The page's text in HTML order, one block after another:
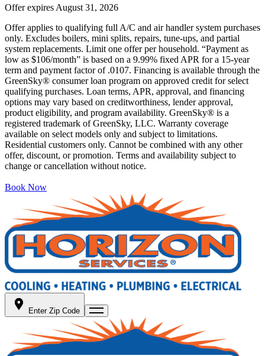
Offer expires August 31, 2026
Offer applies to qualifying full A/C and air handler system purchases
only. Excludes boilers, mini splits, repairs, tune-ups, and partial
system replacements. Limit one offer per household. “Payment as
low as $106/month” is based on a 9.99% fixed APR for a 15-year
term and payment factor of .0107. Financing is available through the
GreenSky® consumer loan program on approved credit for select
qualifying purchases. Loan terms, APR, approval, and financing
options may vary based on creditworthiness, lender approval,
product eligibility, and program availability. GreenSky® is a
registered trademark of GreenSky, LLC. Warranty coverage
available on select models only and subject to limitations.
Residential customers only. Cannot be combined with any other
offer, discount, or promotion. Terms and availability subject to
change or cancellation without notice.
Book Now
Enter Zip Code